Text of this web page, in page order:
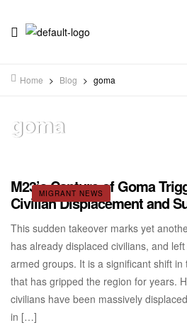
Home > Blog > goma
goma
MIGRANT NEWS
M23’s Capture of Goma
Civilian Displacement and
This sudden takeover marks yet
has already displaced civilians, and
armed groups. It is a significant shift
that has gripped the region for years.
civilians have been massively
in […]